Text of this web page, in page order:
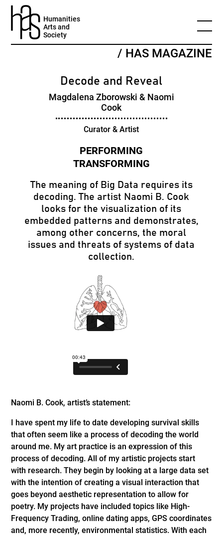
Humanities
Arts and
Society
/ HAS MAGAZINE
Decode and Reveal
Magdalena Zborowski & Naomi
Cook
Curator & Artist
The meaning of Big Data requires its
decoding. The artist Naomi B. Cook
looks for the visualization of its
embedded patterns and demonstrates,
among other concerns, the moral
issues and threats of systems of data
collection.
Naomi B. Cook, artist’s statement:
I have spent my life to date developing survival skills
that often seem like a process of decoding the world
around me. My art practice is an expression of this
process of decoding. All of my artistic projects start
with research. They begin by looking at a large data set
with the intention of creating a visual interaction that
goes beyond aesthetic representation to allow for
poetry. My projects have included topics like High-
Frequency Trading, online dating apps, GPS coordinates
and, more recently, environmental statistics. With each